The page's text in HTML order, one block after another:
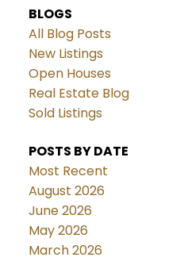
BLOGS
All Blog Posts
New Listings
Open Houses
Real Estate Blog
Sold Listings
POSTS BY DATE
Most Recent
August 2026
June 2026
May 2026
March 2026